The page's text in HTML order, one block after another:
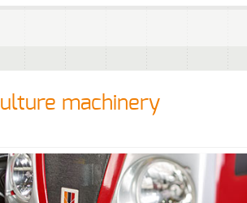
machinery